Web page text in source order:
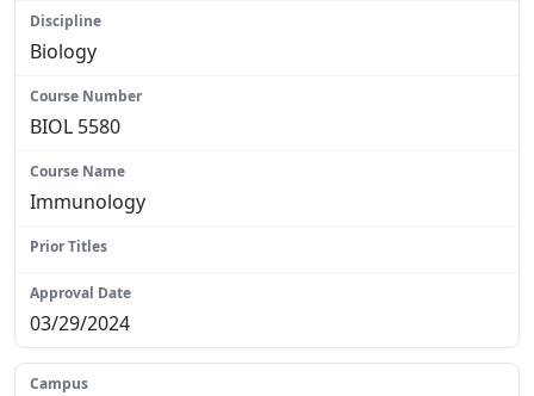
Biology
BIOL 5580
Immunology
03/29/2024